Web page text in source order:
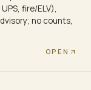
fire/ELV),
no counts,
OPEN